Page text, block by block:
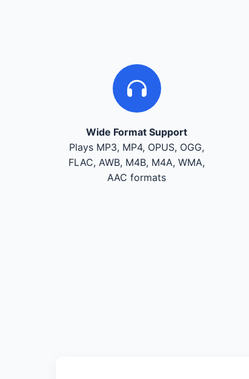
Wide Format Support
Plays MP3, MP4, OPUS, OGG,
FLAC, AWB, M4B, M4A, WMA,
AAC formats